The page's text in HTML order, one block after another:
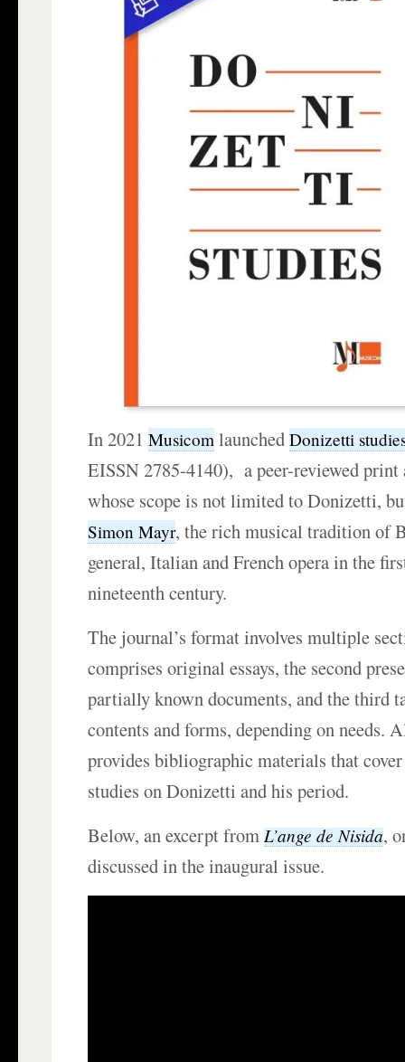
In 2021Musicom launchedDonizetti
EISSN 2785-4140), a peer-reviewed
whose scope is not limited to Donizetti,
Simon Mayr, the rich musical tradition of
general, Italian and French opera in the
nineteenth century.
The journal’s format involves multiple
comprises original essays, the second
partially known documents, and the third
contents and forms, depending on needs.
provides bibliographic materials that
studies on Donizetti and his period.
Below, an excerpt fromL’ange de Nisida,
discussed in the inaugural issue.